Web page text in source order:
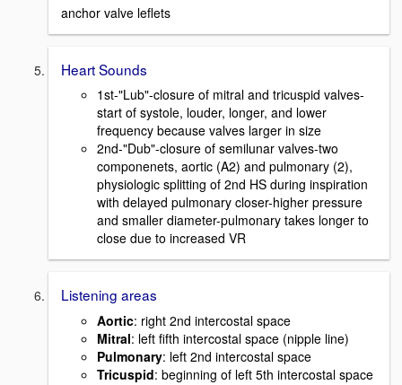
anchor valve leflets
Heart Sounds
1st-"Lub"-closure of mitral and tricuspid valves-
start of systole, louder, longer, and lower
frequency because valves larger in size
2nd-"Dub"-closure of semilunar valves-two
componenets, aortic (A2) and pulmonary (2),
physiologic splitting of 2nd HS during inspiration
with delayed pulmonary closer-higher pressure
and smaller diameter-pulmonary takes longer to
close due to increased VR
Listening areas
Aortic: right 2nd intercostal space
Mitral: left fifth intercostal space (nipple line)
Pulmonary: left 2nd intercostal space
Tricuspid: beginning of left 5th intercostal space